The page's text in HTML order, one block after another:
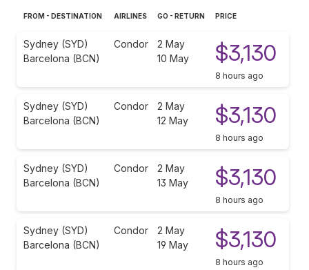
FROM - DESTINATION AIRLINES GO - RETURN PRICE
Sydney (SYD)
Barcelona (BCN)
Condor
2 May
10 May
$3,130
8 hours ago
Sydney (SYD)
Barcelona (BCN)
Condor
2 May
12 May
$3,130
8 hours ago
Sydney (SYD)
Barcelona (BCN)
Condor
2 May
13 May
$3,130
8 hours ago
Sydney (SYD)
Barcelona (BCN)
Condor
2 May
19 May
$3,130
8 hours ago